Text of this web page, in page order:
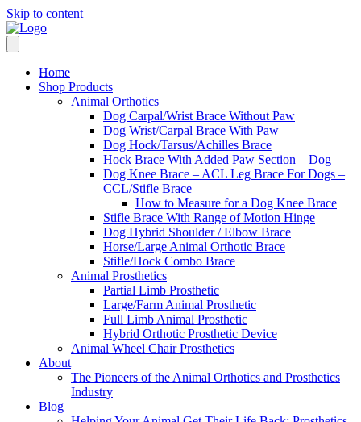
Skip to content
Home
Shop Products
Animal Orthotics
Dog Carpal/Wrist Brace Without Paw
Dog Wrist/Carpal Brace With Paw
Dog Hock/Tarsus/Achilles Brace
Hock Brace With Added Paw Section – Dog
Dog Knee Brace – ACL Leg Brace For Dogs –
CCL/Stifle Brace
How to Measure for a Dog Knee Brace
Stifle Brace With Range of Motion Hinge
Dog Hybrid Shoulder / Elbow Brace
Horse/Large Animal Orthotic Brace
Stifle/Hock Combo Brace
Animal Prosthetics
Partial Limb Prosthetic
Large/Farm Animal Prosthetic
Full Limb Animal Prosthetic
Hybrid Orthotic Prosthetic Device
Animal Wheel Chair Prosthetics
About
The Pioneers of the Animal Orthotics and Prosthetics
Industry
Blog